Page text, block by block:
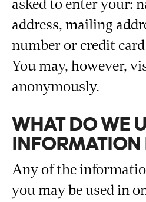
asked to enter your:
address, mailing
number or credit
You may, however,
anonymously.
WHAT DO WE
INFORMATION
Any of the
you may be used in